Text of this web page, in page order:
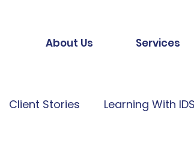
About Us Services
Client Stories Learning With